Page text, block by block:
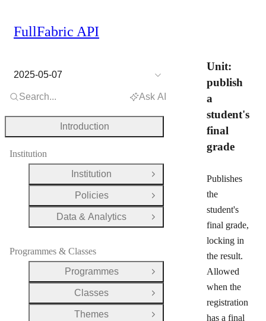
Unit:
publish
a
student's
final
grade
Publishes
the
student's
final grade,
locking in
the result.
Allowed
when the
registration
has a final
FullFabric API
2025-05-07
Search... Ask AI
Introduction
Institution
Institution
Open Group
Policies
Open Group
Data & Analytics
Open Group
Programmes & Classes
Programmes
Open Group
Classes
Open Group
Themes
Open Group